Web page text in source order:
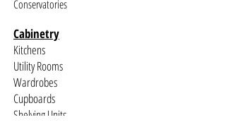
Conservatories
Cabinetry
Kitchens
Utility Rooms
Wardrobes
Cupboards
Shelving Units